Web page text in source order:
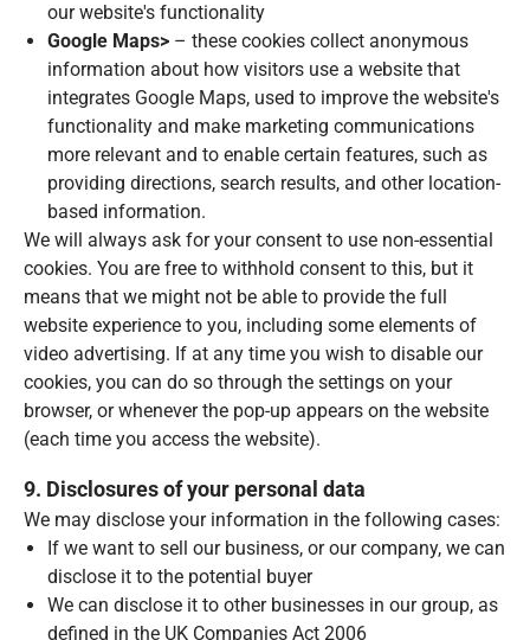
our website's functionality
Google Maps> – these cookies collect anonymous
information about how visitors use a website that
integrates Google Maps, used to improve the website's
functionality and make marketing communications
more relevant and to enable certain features, such as
providing directions, search results, and other location-
based information.
We will always ask for your consent to use non-essential
cookies. You are free to withhold consent to this, but it
means that we might not be able to provide the full
website experience to you, including some elements of
video advertising. If at any time you wish to disable our
cookies, you can do so through the settings on your
browser, or whenever the pop-up appears on the website
(each time you access the website).
9. Disclosures of your personal data
We may disclose your information in the following cases:
If we want to sell our business, or our company, we can
disclose it to the potential buyer
We can disclose it to other businesses in our group, as
defined in the UK Companies Act 2006